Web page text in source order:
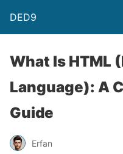
DED9
What Is HTML
Language): A
Guide
Erfan